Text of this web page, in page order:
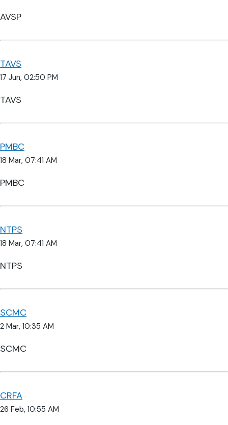
AVSP
TAVS
17 Jun, 02:50 PM
TAVS
PMBC
18 Mar, 07:41 AM
PMBC
NTPS
18 Mar, 07:41 AM
NTPS
SCMC
2 Mar, 10:35 AM
SCMC
CRFA
26 Feb, 10:55 AM